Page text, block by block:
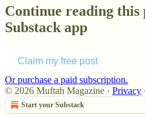
Continue reading
Substack app
Claim my free post
Or purchase a paid subscription.
© 2026 Muftah Magazine · Privacy ∙
Start your Substack